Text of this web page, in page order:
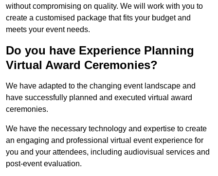
without compromising on quality. We will work with you to
create a customised package that fits your budget and
meets your event needs.
Do you have Experience Planning
Virtual Award Ceremonies?
We have adapted to the changing event landscape and
have successfully planned and executed virtual award
ceremonies.
We have the necessary technology and expertise to create
an engaging and professional virtual event experience for
you and your attendees, including audiovisual services and
post-event evaluation.